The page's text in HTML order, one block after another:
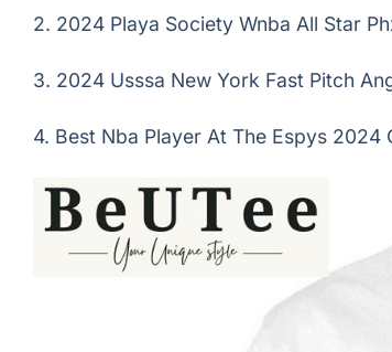
2. 2024 Playa Society Wnba All Star
3. 2024 Usssa New York Fast Pitch
4. Best Nba Player At The Espys